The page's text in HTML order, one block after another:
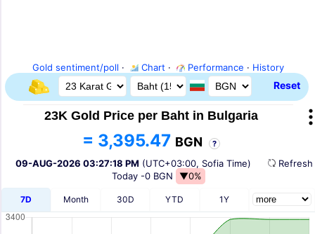
Gold sentiment/poll · Chart · Performance · History
Reset
23K Gold Price per Baht in Bulgaria
= 3,395.47 BGN ?
09-AUG-2026 03:27:18 PM (UTC+03:00, Sofia Time)
Today -0 BGN ▼0%
7D Month 30D YTD 1Y